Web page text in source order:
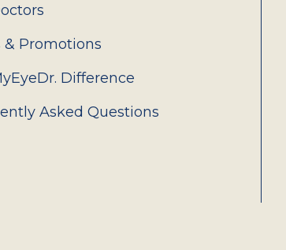
& Promotions
Difference
Asked Questions